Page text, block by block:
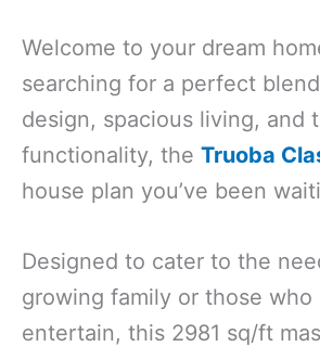
Welcome to your dream
searching for a perfect
design, spacious living, and
functionality, the Truoba
house plan you’ve been
Designed to cater to the
growing family or those who
entertain, this 2981 sq/ft